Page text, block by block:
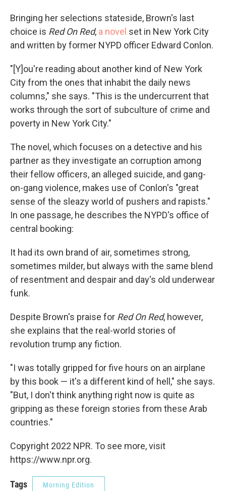
Bringing her selections stateside, Brown's last
choice is Red On Red, a novel set in New York City
and written by former NYPD officer Edward Conlon.
"[Y]ou're reading about another kind of New York
City from the ones that inhabit the daily news
columns," she says. "This is the undercurrent that
works through the sort of subculture of crime and
poverty in New York City."
The novel, which focuses on a detective and his
partner as they investigate an corruption among
their fellow officers, an alleged suicide, and gang-
on-gang violence, makes use of Conlon's "great
sense of the sleazy world of pushers and rapists."
In one passage, he describes the NYPD's office of
central booking:
It had its own brand of air, sometimes strong,
sometimes milder, but always with the same blend
of resentment and despair and day's old underwear
funk.
Despite Brown's praise for Red On Red, however,
she explains that the real-world stories of
revolution trump any fiction.
"I was totally gripped for five hours on an airplane
by this book — it's a different kind of hell," she says.
"But, I don't think anything right now is quite as
gripping as these foreign stories from these Arab
countries."
Copyright 2022 NPR. To see more, visit
https://www.npr.org.
Tags Morning Edition